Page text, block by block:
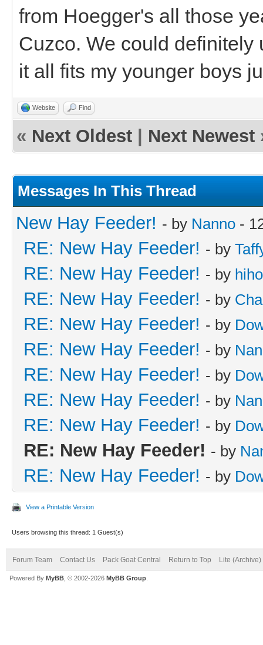
from Hoegger's all those
Cuzco. We could definitely
it all fits my younger boys
Website Find
« Next Oldest Next Newest
Messages In This Thread
New Hay Feeder! - by Nanno -
RE: New Hay Feeder! - by
RE: New Hay Feeder! - by
RE: New Hay Feeder! - by
RE: New Hay Feeder! - by
RE: New Hay Feeder! - by
RE: New Hay Feeder! - by
RE: New Hay Feeder! - by
RE: New Hay Feeder! - by
RE: New Hay Feeder! - by
RE: New Hay Feeder! - by
View a Printable Version
Users browsing this thread: 1 Guest(s)
Forum Team Contact Us Pack Goat Central Return to Top Lite (Archive)
Powered By MyBB , © 2002-2026 MyBB Group